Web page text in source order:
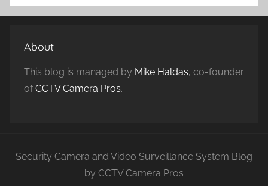
About
This blog is managed by Mike Haldas, co-founder
ofCCTV Camera Pros.
Security Camera and Video Surveillance System Blog
by CCTV Camera Pros